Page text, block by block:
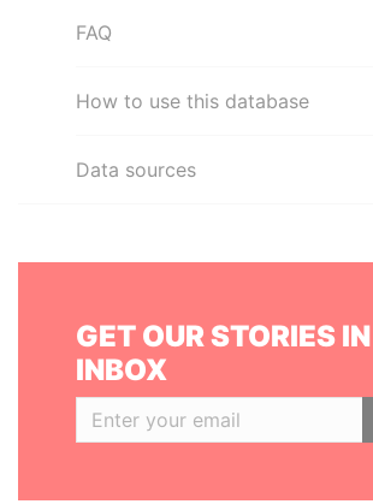
FAQ
How to use this database
Data sources
GET OUR STORIES
INBOX